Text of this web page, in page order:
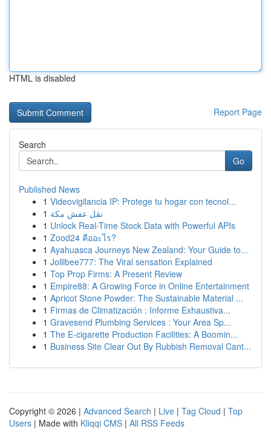
HTML is disabled
Report Page
Search
Go
Published News
1 Videovigilancia IP: Protege tu hogar con tecnol...
1 نقل عفش مكة
1 Unlock Real-Time Stock Data with Powerful APIs
1 Zood24 คืออะไร?
1 Ayahuasca Journeys New Zealand: Your Guide to...
1 Jollibee777: The Viral sensation Explained
1 Top Prop Firms: A Present Review
1 Empire88: A Growing Force in Online Entertainment
1 Apricot Stone Powder: The Sustainable Material ...
1 Firmas de Climatización : Informe Exhaustiva...
1 Gravesend Plumbing Services : Your Area Sp...
1 The E-cigarette Production Facilities: A Boomin...
1 Business Site Clear Out By Rubbish Removal Cant...
Copyright © 2026 | Advanced Search | Live | Tag Cloud | Top
Users | Made with Kliqqi CMS | All RSS Feeds